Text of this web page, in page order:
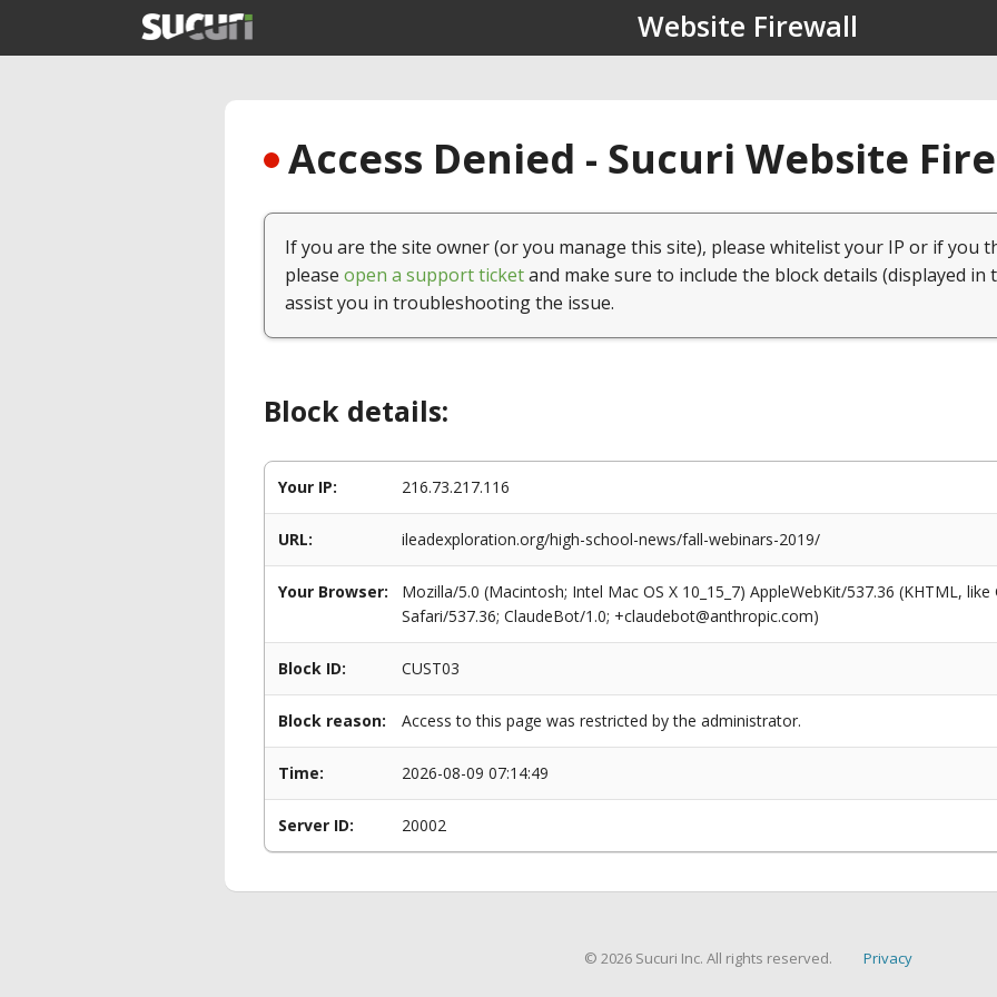
Website Firewall
Access Denied - Sucuri Website
If you are the site owner (or you manage this site), please whitelist your IP or if you
please open a support ticketand make sure to include the block details (displayed in
assist you in troubleshooting the issue.
Block details:
Your IP: 216.73.217.116
URL: ileadexploration.org/high-school-news/fall-webinars-2019/
Your Browser:
Mozilla/5.0 (Macintosh; Intel Mac OS X 10_15_7) AppleWebKit/537.36 (KHTML,
Safari/537.36; ClaudeBot/1.0; +claudebot@anthropic.com)
Block ID: CUST03
Block reason: Access to this page was restricted by the administrator.
Time: 2026-08-09 07:14:49
Server ID: 20002
© 2026 Sucuri Inc. All rights reserved. Privacy